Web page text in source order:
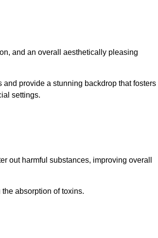
and an overall aesthetically pleasing
provide a stunning backdrop that fosters
settings.
out harmful substances, improving overall
absorption of toxins.